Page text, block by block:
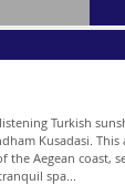
Turkish
Kusadasi.
the Aegean coast,
spa...